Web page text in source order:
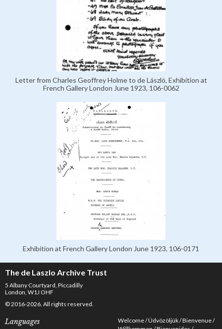
Letter from Charles Geoffrey Holme to de László, Exhibition at
French Gallery London June 1923, 106-0062
Exhibition at French Gallery London June 1923, 106-0171
The de Laszlo Archive Trust
5 Albany Courtyard, Piccadilly
London, W1J OHF
© 2016-2026. All rights reserved.
Languages Welcome Üdvözöljük Bienvenue